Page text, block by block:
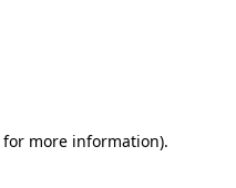
for more information).